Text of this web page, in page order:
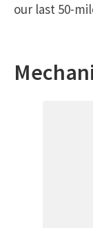
our last 50-